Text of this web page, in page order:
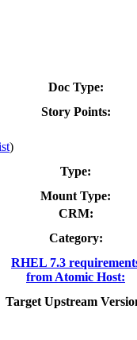
Doc Type:
Story Points:
)
Type:
Mount Type:
CRM:
Category:
RHEL 7.3
from Atomic Host:
Target Upstream